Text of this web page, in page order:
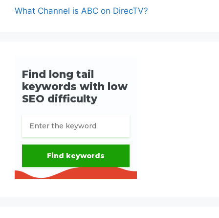
What Channel is ABC on DirecTV?